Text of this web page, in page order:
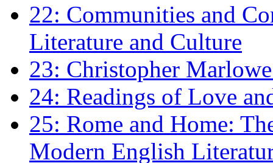
22: Communities and
Literature and Culture
23: Christopher
24: Readings of Love
25: Rome and Home:
Modern English